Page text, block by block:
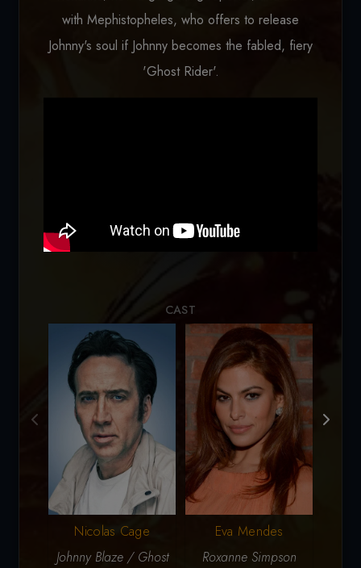
with Mephistopheles, who offers to release
Johnny's soul if Johnny becomes the fabled, fiery
'Ghost Rider'.
CAST
Nicolas Cage
Johnny Blaze / Ghost
Eva Mendes
Roxanne Simpson